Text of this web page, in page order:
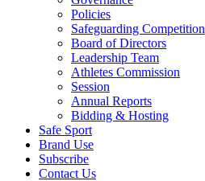
Policies
Safeguarding Competition
Board of Directors
Leadership Team
Athletes Commission
Session
Annual Reports
Bidding & Hosting
Safe Sport
Brand Use
Subscribe
Contact Us